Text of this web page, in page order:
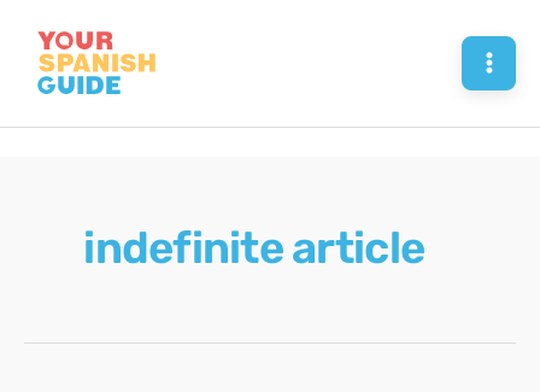
content
indefinite article